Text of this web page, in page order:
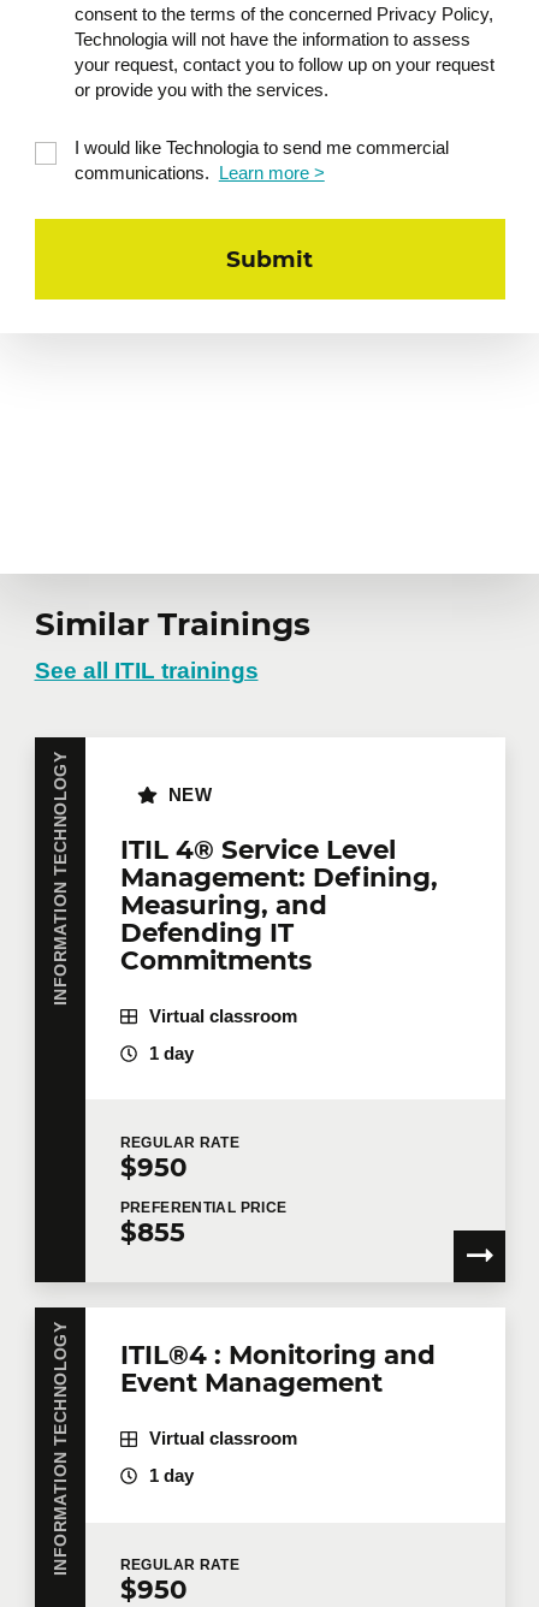
consent to the terms of the concerned Privacy Policy,
Technologia will not have the information to assess
your request, contact you to follow up on your request
or provide you with the services.
I would like Technologia to send me commercial
communications.
Learn more >
Similar Trainings
See all ITIL trainings
INFORMATION TECHNOLOGY
ITIL 4® Service Level
Management: Defining,
Measuring, and
Defending IT
Commitments
NEW
Virtual classroom
1 day
REGULAR RATE
$950
PREFERENTIAL PRICE
$855
INFORMATION TECHNOLOGY
ITIL®4 : Monitoring and
Event Management
Virtual classroom
1 day
REGULAR RATE
$950